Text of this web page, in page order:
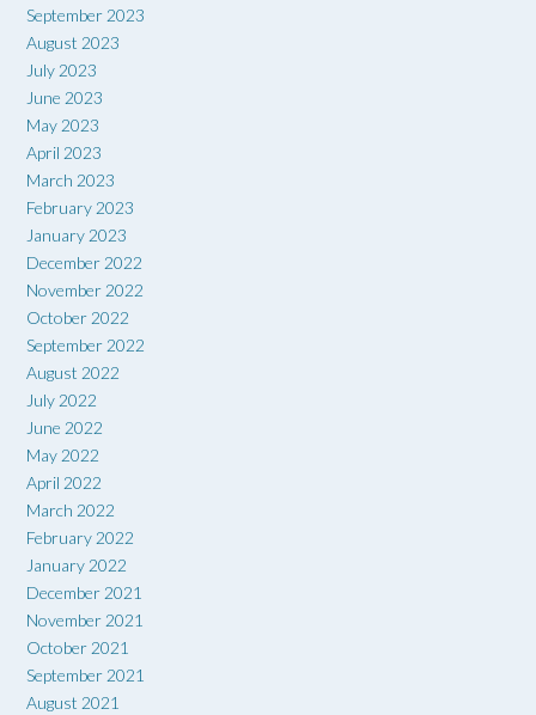
September 2023
August 2023
July 2023
June 2023
May 2023
April 2023
March 2023
February 2023
January 2023
December 2022
November 2022
October 2022
September 2022
August 2022
July 2022
June 2022
May 2022
April 2022
March 2022
February 2022
January 2022
December 2021
November 2021
October 2021
September 2021
August 2021